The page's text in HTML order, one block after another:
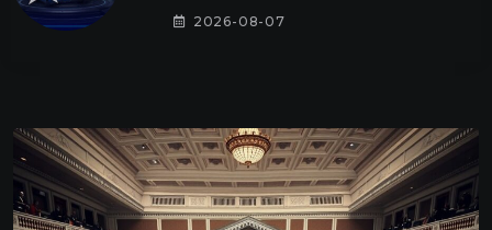
2026-08-07